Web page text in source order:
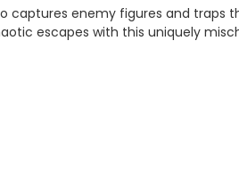
enemy figures and traps
escapes with this uniquely